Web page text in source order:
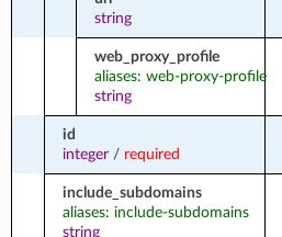
string
web_proxy_profile
aliases: web-proxy-profile
string
id
integer/ required
include_subdomains
aliases: include-subdomains
string